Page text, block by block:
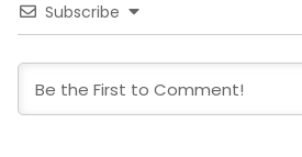
Subscribe